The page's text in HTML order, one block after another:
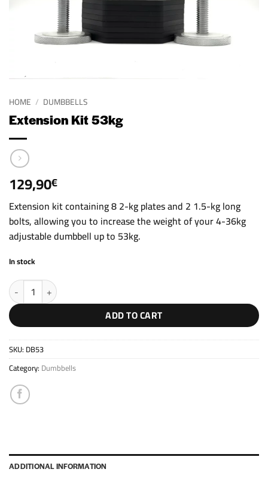
HOME / DUMBBELLS
Extension Kit 53kg
129,90€
Extension kit containing 8 2-kg plates and 2 1.5-kg long
bolts, allowing you to increase the weight of your 4-36kg
adjustable dumbbell up to 53kg.
In stock
Extension Kit 53kg quantity
ADD TO CART
SKU: DB53
Category: Dumbbells
ADDITIONAL INFORMATION